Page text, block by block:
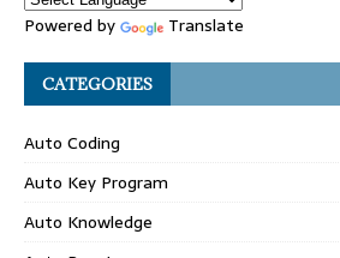
Powered by Translate
CATEGORIES
Auto Coding
Auto Key Program
Auto Knowledge